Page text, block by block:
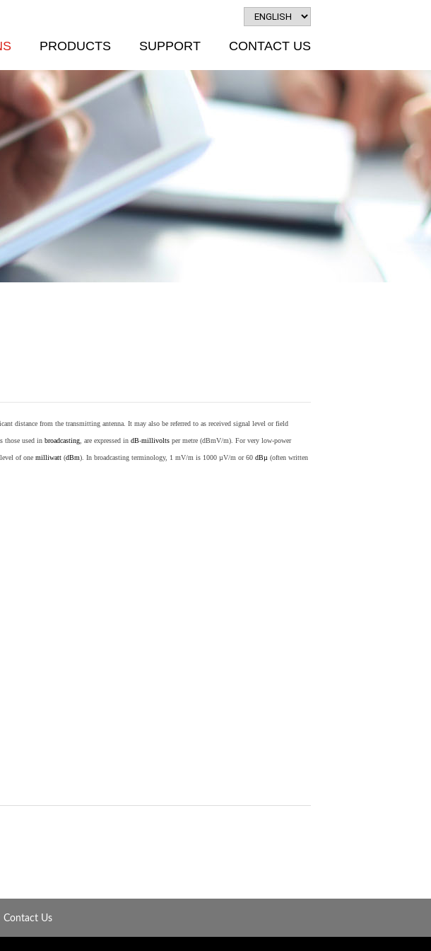
PRODUCTS SUPPORT CONTACT US
distance from the transmitting antenna. It may also be referred to as received signal level or field
those used in broadcasting , are expressed in dB-millivolts per metre (dBmV/m). For very low-power
level of one milliwatt (dBm). In broadcasting terminology, 1 mV/m is 1000 µV/m or 60 dBµ (often written
Contact Us